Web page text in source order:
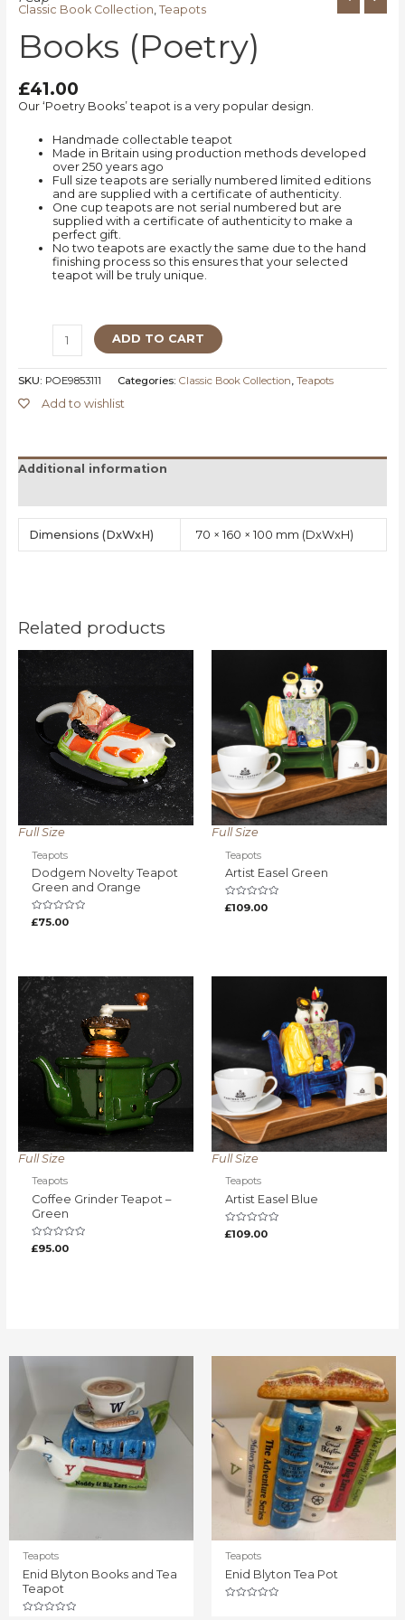
Classic Book Collection, Teapots
Books (Poetry)
£41.00
Our ‘Poetry Books’ teapot is a very popular design.
Handmade collectable teapot
Made in Britain using production methods developed
over 250 years ago
Full size teapots are serially numbered limited editions
and are supplied with a certificate of authenticity.
One cup teapots are not serial numbered but are
supplied with a certificate of authenticity to make a
perfect gift.
No two teapots are exactly the same due to the hand
finishing process so this ensures that your selected
teapot will be truly unique.
ADD TO CART
SKU: POE9853111 Categories: Classic Book Collection Teapots
Add to wishlist
Additional information
Dimensions 70 × 160 × 100 mm
Related products
Full Size
Teapots
Dodgem Novelty Teapot
Green and Orange
Rated
0
£75.00
Full Size
Teapots
Artist Easel Green
Rated
0
£109.00
Full Size
Teapots
Coffee Grinder Teapot –
Green
Rated
0
£95.00
Full Size
Teapots
Artist Easel Blue
Rated
0
£109.00
Teapots
Enid Blyton Books and Tea
Teapot
Teapots
Enid Blyton Tea Pot